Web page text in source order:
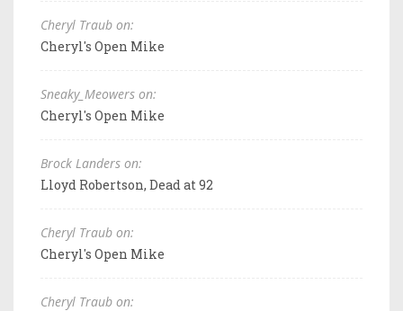
Cheryl Traub on:
Cheryl's Open Mike
Sneaky_Meowers on:
Cheryl's Open Mike
Brock Landers on:
Lloyd Robertson, Dead at 92
Cheryl Traub on:
Cheryl's Open Mike
Cheryl Traub on: